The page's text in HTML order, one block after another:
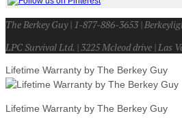
The Berkey Guy | 1-877-886-3653 |
LPC Survival Ltd. | 3225 Mcleod drive | Las
Lifetime Warranty by The Berkey Guy
Lifetime Warranty by The Berkey Guy